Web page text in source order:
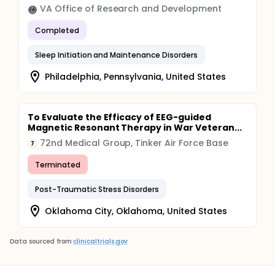
VA Office of Research and Development
Completed
Sleep Initiation and Maintenance Disorders
Philadelphia, Pennsylvania, United States
To Evaluate the Efficacy of EEG-guided
Magnetic Resonant Therapy in War Veteran...
7 72nd Medical Group, Tinker Air Force Base
Terminated
Post-Traumatic Stress Disorders
Oklahoma City, Oklahoma, United States
Data sourced from clinicaltrials.gov